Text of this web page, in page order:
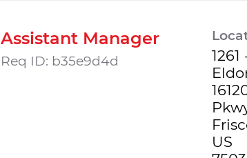
Assistant Manager
Req ID: b35e9d4d
US